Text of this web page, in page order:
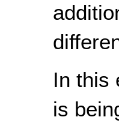
In this
is